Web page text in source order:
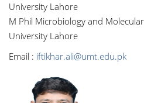
University Lahore
M Phil Microbiology and
University Lahore
Email : iftikhar.ali@umt.edu.pk